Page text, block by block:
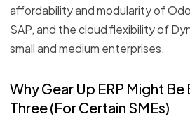
affordability and modularity of
SAP, and the cloud flexibility of
small and medium enterprises.
Why Gear Up ERP Might Be
Three (For Certain SMEs)